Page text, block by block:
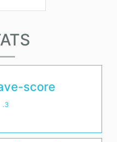
score
.3